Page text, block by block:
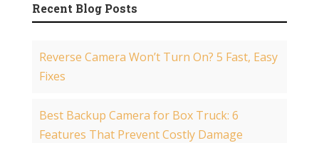
Recent Blog Posts
Reverse Camera Won’t Turn On? 5 Fast, Easy
Fixes
Best Backup Camera for Box Truck: 6
Features That Prevent Costly Damage